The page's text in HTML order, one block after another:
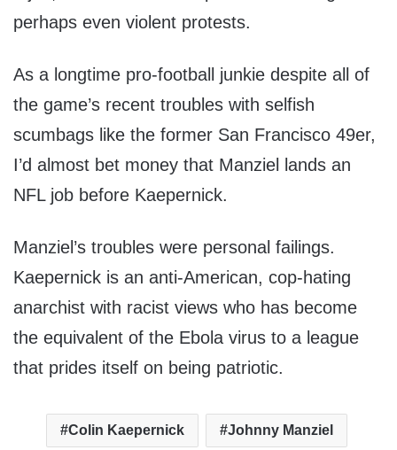
perhaps even violent protests.
As a longtime pro-football junkie despite all of
the game’s recent troubles with selfish
scumbags like the former San Francisco 49er,
I’d almost bet money that Manziel lands an
NFL job before Kaepernick.
Manziel’s troubles were personal failings.
Kaepernick is an anti-American, cop-hating
anarchist with racist views who has become
the equivalent of the Ebola virus to a league
that prides itself on being patriotic.
Colin Kaepernick Johnny Manziel